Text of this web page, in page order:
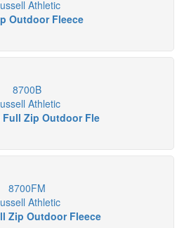
Athletic
Outdoor Fleece
8700B
Athletic
Zip Outdoor Fle
8700FM
Athletic
Zip Outdoor Fleece